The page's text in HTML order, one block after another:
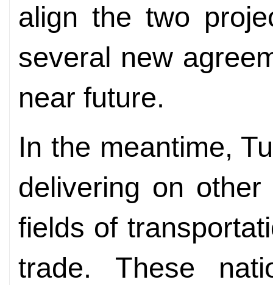
align the two
several new
near future.
In the meantime,
delivering on
fields of
trade. These